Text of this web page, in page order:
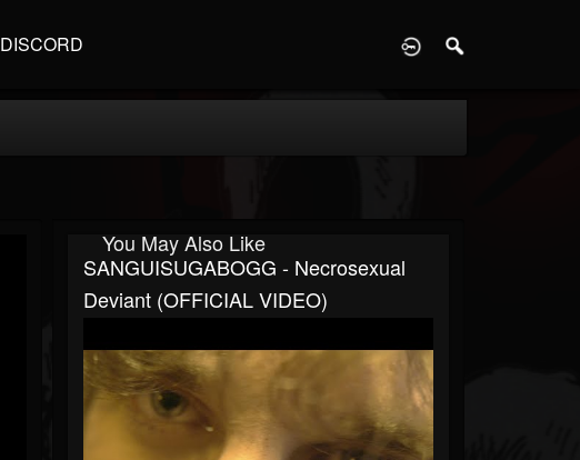
DISCORD
You May Also Like
SANGUISUGABOGG - Necrosexual
Deviant (OFFICIAL VIDEO)